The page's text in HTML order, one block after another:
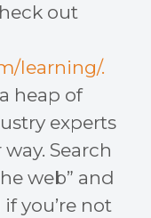
out
learning/.
heap of
experts
Search
web” and
you’re not